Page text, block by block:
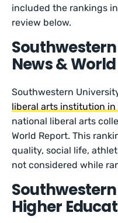
included the rankings
review below.
News &
Southwestern
liberal arts institution in
national liberal arts
World Report. This
quality, social life,
not considered while
Higher